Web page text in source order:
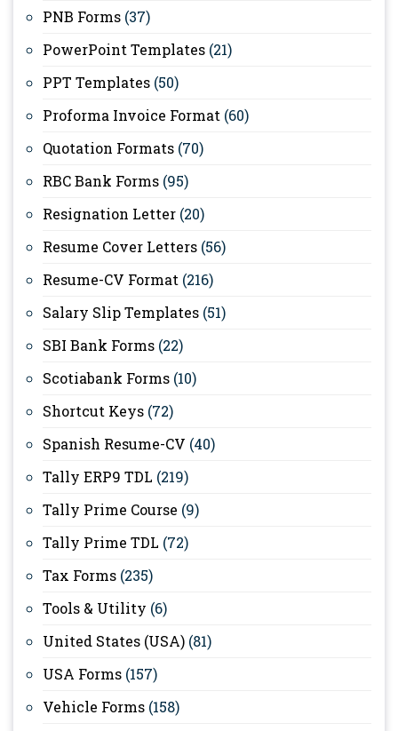
PNB Forms (37)
PowerPoint Templates (21)
PPT Templates (50)
Proforma Invoice Format (60)
Quotation Formats (70)
RBC Bank Forms (95)
Resignation Letter (20)
Resume Cover Letters (56)
Resume-CV Format (216)
Salary Slip Templates (51)
SBI Bank Forms (22)
Scotiabank Forms (10)
Shortcut Keys (72)
Spanish Resume-CV (40)
Tally ERP9 TDL (219)
Tally Prime Course (9)
Tally Prime TDL (72)
Tax Forms (235)
Tools & Utility (6)
United States (USA) (81)
USA Forms (157)
Vehicle Forms (158)